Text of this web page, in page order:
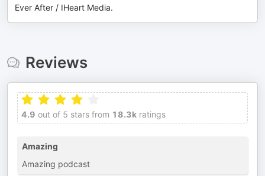
Ever After / IHeart Media.
Reviews
4.9 out of 5 stars from 18.3k ratings
Amazing
Amazing podcast